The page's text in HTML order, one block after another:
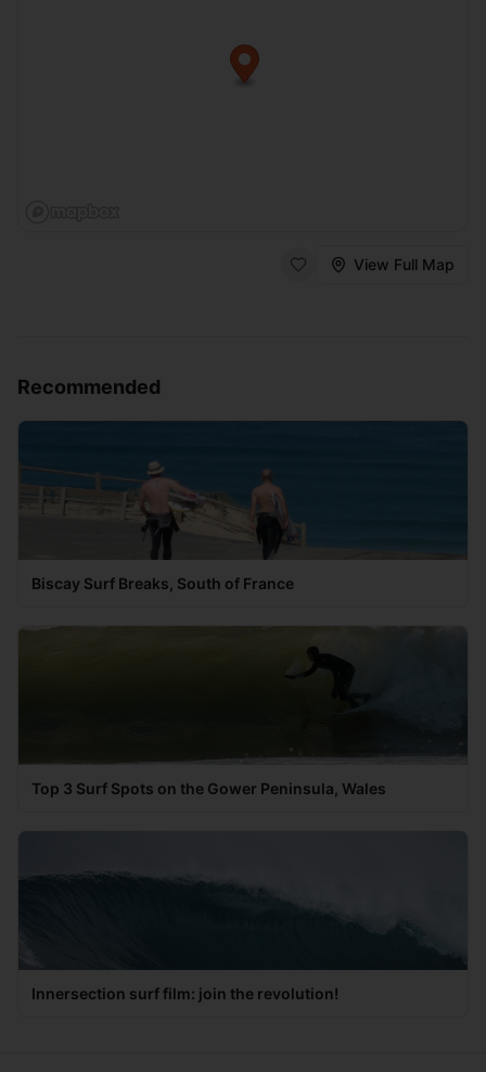
View Full Map
Recommended
Biscay Surf Breaks, South of France
Top 3 Surf Spots on the Gower Peninsula, Wales
Innersection surf film: join the revolution!